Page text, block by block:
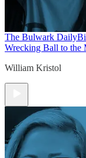
The Bulwark Daily
Wrecking Ball to the
William Kristol